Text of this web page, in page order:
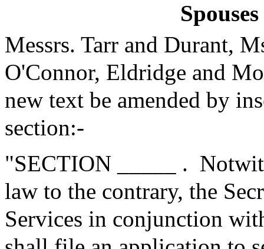
Messrs. Tarr and Durant,
O'Connor, Eldridge and
new text be amended by
section:-
"SECTION _____ .
law to the contrary, the
Services in conjunction